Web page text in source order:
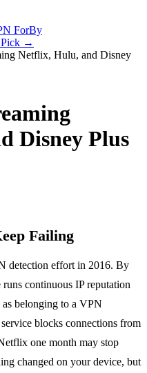
ForBy
Pick →
Netflix, Hulu, and Disney
Disney Plus
Failing
detection effort in 2016. By
continuous IP reputation
belonging to a VPN
blocks connections from
one month may stop
changed on your device, but